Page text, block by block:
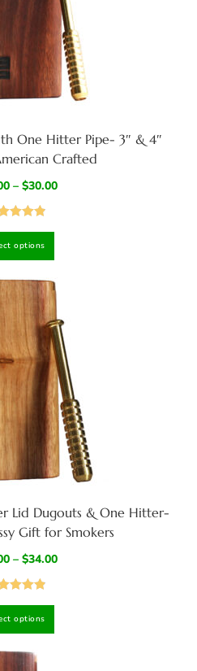
One Hitter Pipe- 3″ & 4″
Crafted
– $30.00
of 5
options
Lid Dugouts & One Hitter-
Gift for Smokers
– $34.00
of 5
options